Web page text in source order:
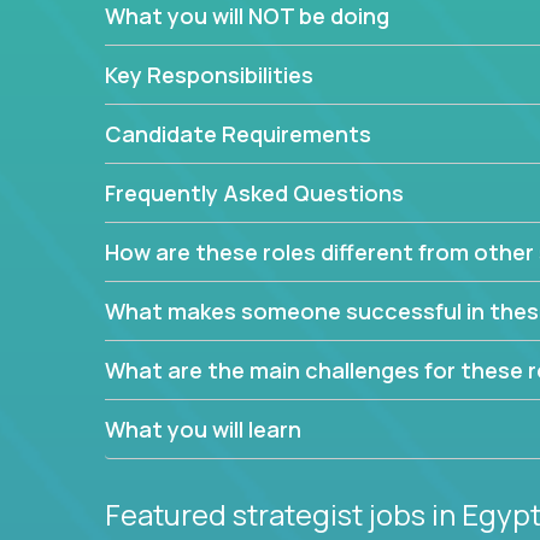
This job will keep you focused on the faster-
complex web of problem-solving, project-
turning travel-intensive environments into the
If you want to be part of a world-class software
invite you to join our team!
What you will NOT be doing
Key Responsibilities
Candidate Requirements
Frequently Asked Questions
How are these roles different from other
What makes someone successful in
What are the main challenges for these
What you will learn
Featured strategist jobs in Egypt